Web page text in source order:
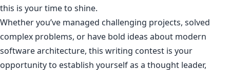
this is your time to shine.
Whether you’ve managed challenging projects, solved
complex problems, or have bold ideas about modern
software architecture, this writing contest is your
opportunity to establish yourself as a thought leader,